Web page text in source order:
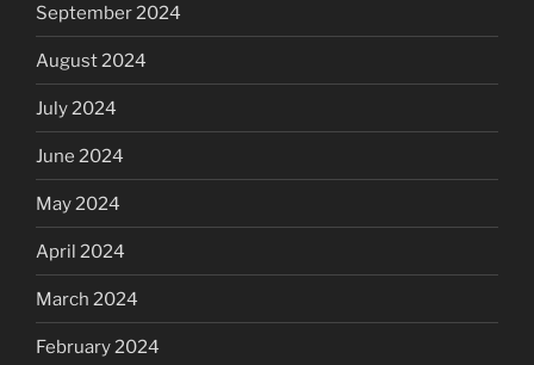
September 2024
August 2024
July 2024
June 2024
May 2024
April 2024
March 2024
February 2024